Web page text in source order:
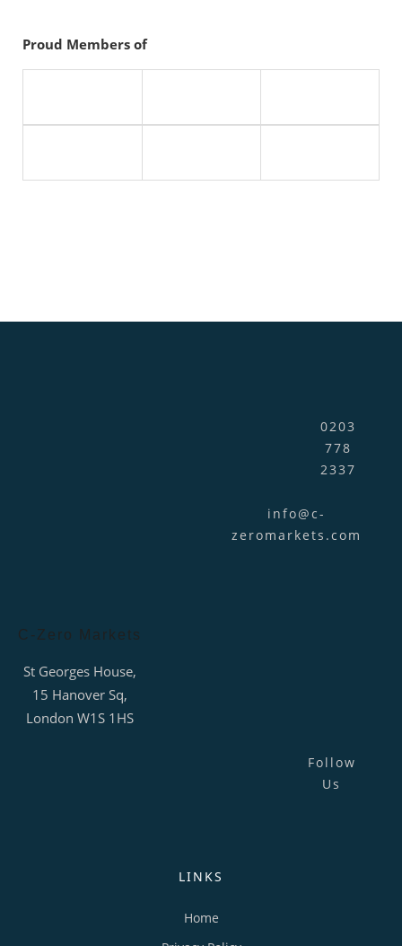
Proud Members of
0203
778
2337
info@c-
zeromarkets.com
C-Zero Markets
St Georges House,
15 Hanover Sq,
London W1S 1HS
Follow
Us
LINKS
Home